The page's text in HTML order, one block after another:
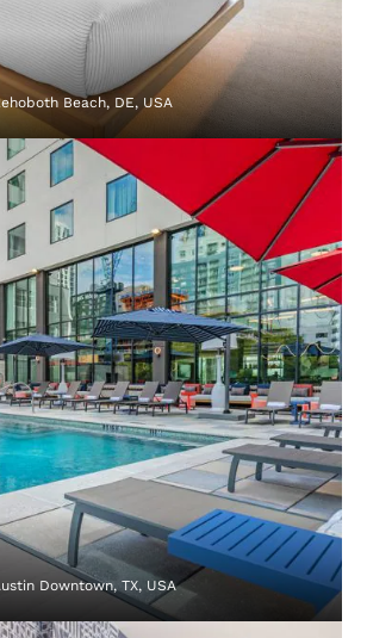
Beach, DE, USA
Downtown, TX, USA